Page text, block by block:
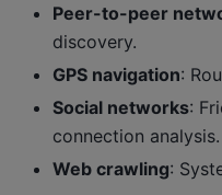
Peer-to-peer
discovery.
GPS navigation:
Social networks:
connection analysis.
Web crawling: